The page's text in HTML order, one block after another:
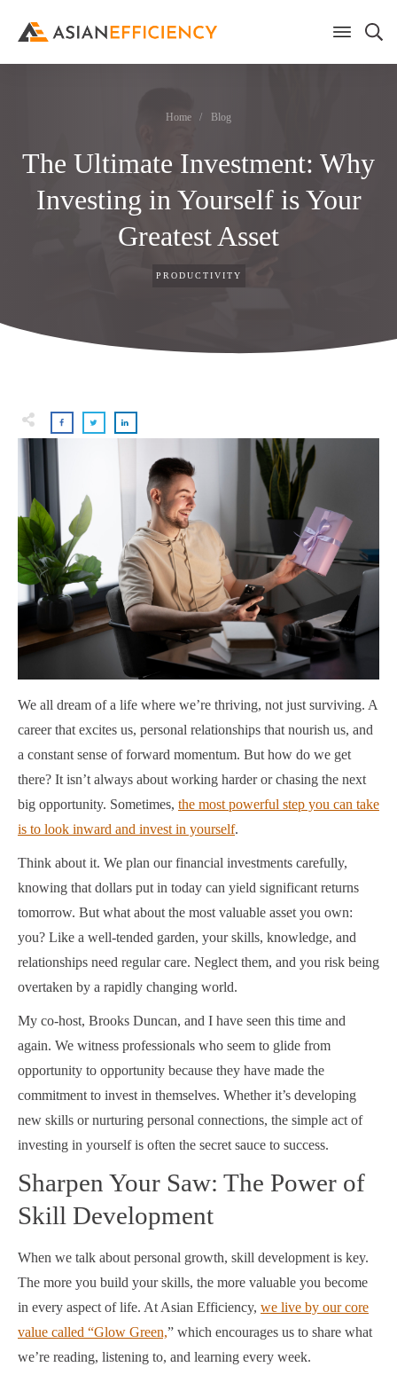
Home / Blog
The Ultimate Investment: Why
Investing in Yourself is Your
Greatest Asset
PRODUCTIVITY
We all dream of a life where we’re thriving, not just surviving. A
career that excites us, personal relationships that nourish us, and
a constant sense of forward momentum. But how do we get
there? It isn’t always about working harder or chasing the next
big opportunity. Sometimes, the most powerful step you can take
is to look inward and invest in yourself.
Think about it. We plan our financial investments carefully,
knowing that dollars put in today can yield significant returns
tomorrow. But what about the most valuable asset you own:
you? Like a well-tended garden, your skills, knowledge, and
relationships need regular care. Neglect them, and you risk being
overtaken by a rapidly changing world.
My co-host, Brooks Duncan, and I have seen this time and
again. We witness professionals who seem to glide from
opportunity to opportunity because they have made the
commitment to invest in themselves. Whether it’s developing
new skills or nurturing personal connections, the simple act of
investing in yourself is often the secret sauce to success.
Sharpen Your Saw: The Power of
Skill Development
When we talk about personal growth, skill development is key.
The more you build your skills, the more valuable you become
in every aspect of life. At Asian Efficiency, we live by our core
value called “Glow Green,” which encourages us to share what
we’re reading, listening to, and learning every week.